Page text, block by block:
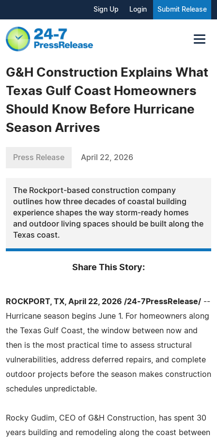
Sign Up Login Submit Release
G&H Construction Explains What
Texas Gulf Coast Homeowners
Should Know Before Hurricane
Season Arrives
Press Release April 22, 2026
The Rockport-based construction company
outlines how three decades of coastal building
experience shapes the way storm-ready homes
and outdoor living spaces should be built along the
Texas coast.
Share This Story:
ROCKPORT, TX, April 22, 2026 /24-7PressRelease/ --
Hurricane season begins June 1. For homeowners along
the Texas Gulf Coast, the window between now and
then is the most practical time to assess structural
vulnerabilities, address deferred repairs, and complete
outdoor projects before the season makes construction
schedules unpredictable.
Rocky Gudim, CEO of G&H Construction, has spent 30
years building and remodeling along the coast between